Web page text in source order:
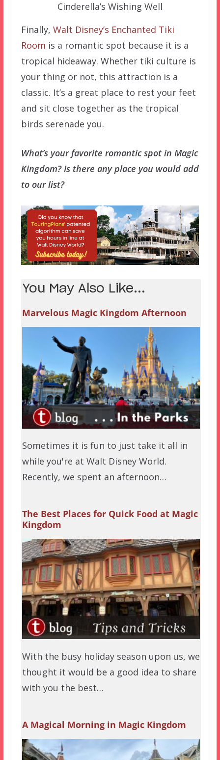
Cinderella’s Wishing Well
Finally, Walt Disney’s Enchanted Tiki
Room is a romantic spot because it is a
tropical hideaway. Whether tiki culture is
your thing or not, this attraction is a
classic. It’s a great place to rest your feet
and sit close together as the tropical
birds serenade you.
What’s your favorite romantic spot in Magic
Kingdom? Is there any place you would add
to our list?
You May Also Like...
Marvelous Magic Kingdom Afternoon
Sometimes it is fun to just take it all in
while you're at Walt Disney World.
Recently, we spent an afternoon…
The Best Places for Quick Food at Magic
Kingdom
With the busy holiday season upon us, we
thought it would be a good idea to share
with you the best…
A Magical Morning in Magic Kingdom